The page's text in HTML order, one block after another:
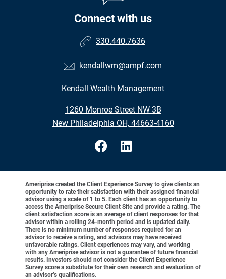
Connect with us
330.440.7636
kendallwm@ampf.com
Kendall Wealth Management
1260 Monroe Street NW 3B
•
New Philadelphia OH, 44663-4160
Ameriprise created the Client Experience Survey to give clients an
opportunity to rate their satisfaction with their assigned financial
advisor using a scale of 1 to 5. Each client has an opportunity to
access the Ameriprise Secure Client Site and provide a rating. The
client satisfaction score is an average of client responses for that
advisor within a rolling 24-month period and is updated daily.
There is no minimum number of responses required for an
advisor to receive a rating, and advisors may have received
unfavorable ratings. Client experiences may vary, and working
with any Ameriprise advisor is not a guarantee of future financial
results. Investors should not consider the Client Experience
Survey score a substitute for their own research and evaluation of
an advisor’s qualifications.